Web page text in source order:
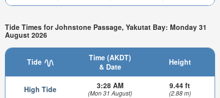
Tide Times for Johnstone Passage, Yakutat Bay: Monday 31
August 2026
Tide
Time (AKDT)
& Date
Height
High Tide 3:28 AM
(Mon 31 August)
9.44 ft
(2.88 m)